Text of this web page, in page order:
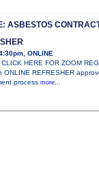
ASBESTOS
ONLINE
CLICK HERE FOR ZOOM
ONLINE REFRESHER
process more...